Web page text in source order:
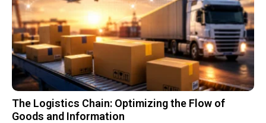
The Logistics Chain: Optimizing the Flow of
Goods and Information